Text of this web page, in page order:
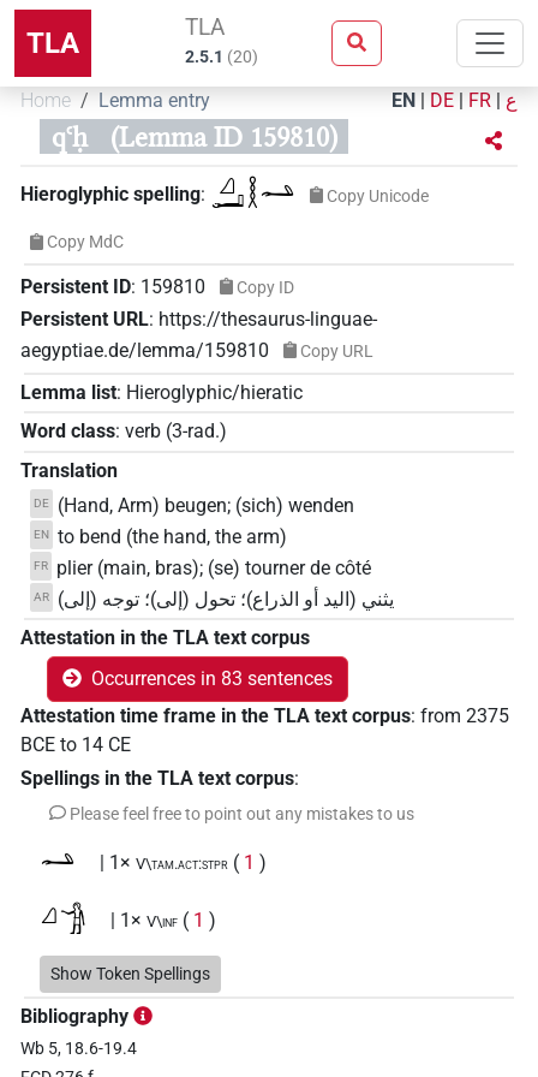
TLA TLA
2.5.1 (20)
Home Lemma entry EN | DE | FR | ع
qꜥḥ (Lemma ID 159810)
Hieroglyphic spelling: 𓈎𓂝𓎛𓂢 Copy Unicode
Copy MdC
Persistent ID: 159810 Copy ID
Persistent URL: https://thesaurus-linguae-
aegyptiae.de/lemma/159810
Copy URL
Lemma list: Hieroglyphic/hieratic
Word class: verb (3-rad.)
Translation
DE (Hand, Arm) beugen; (sich) wenden
EN to bend (the hand, the arm)
FR plier (main, bras); (se) tourner de côté
AR
يثني (اليد أو الذراع)؛ تحول (إلى)؛ توجه (إلى)
Attestation in the TLA text corpus
Occurrences in 83 sentences
Attestation time frame in the TLA text corpus: from 2375
BCE to 14 CE
Spellings in the TLA text corpus:
Please feel free to point out any mistakes to us
𓂢 | 1× V\tam.act:stpr ( 1 )
𓈎𓀞 | 1× V\inf ( 1 )
𓈎𓂝𓂡 | 1× V\tam.act:stpr
𓈎𓂝𓄑
Show Token Spellings
Bibliography
Wb 5, 18.6-19.4